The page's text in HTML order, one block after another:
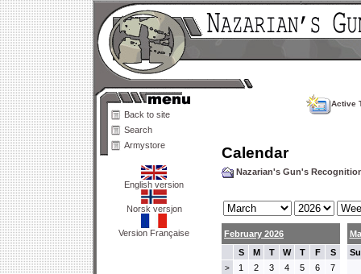
Back to site
Search
Armystore
English version
Norsk versjon
Version Française
Active
Calendar
Nazarian's Gun's
February 2026
S
M T W T F S
> 1 2 3 4 5 6 7